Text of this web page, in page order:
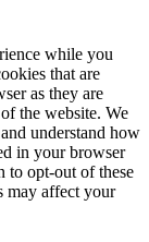
while you
that are
as they are
the website. We
understand how
in your browser
to opt-out of these
may affect your